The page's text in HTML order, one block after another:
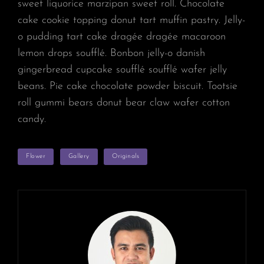
sweet liquorice marzipan sweet roll. Chocolate
cake cookie topping donut tart muffin pastry. Jelly-
o pudding tart cake dragée dragée macaroon
lemon drops soufflé. Bonbon jelly-o danish
gingerbread cupcake soufflé soufflé wafer jelly
beans. Pie cake chocolate powder biscuit. Tootsie
roll gummi bears donut bear claw wafer cotton
candy.
TAGS
Flower Gallery Originals